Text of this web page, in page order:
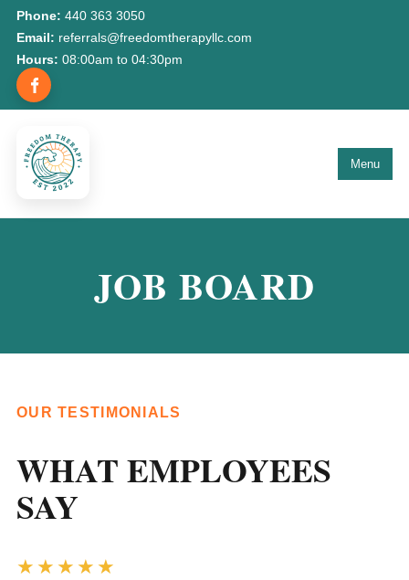
Phone: 440 363 3050
Email: referrals@freedomtherapyllc.com
Hours: 08:00am to 04:30pm
Menu
JOB BOARD
OUR TESTIMONIALS
WHAT EMPLOYEES
SAY
★★★★★